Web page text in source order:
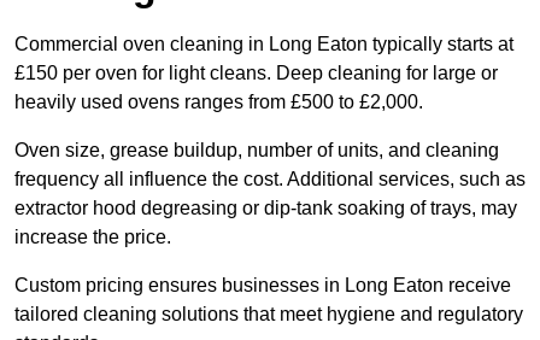
Commercial oven cleaning in Long Eaton typically starts at
£150 per oven for light cleans. Deep cleaning for large or
heavily used ovens ranges from £500 to £2,000.
Oven size, grease buildup, number of units, and cleaning
frequency all influence the cost. Additional services, such as
extractor hood degreasing or dip-tank soaking of trays, may
increase the price.
Custom pricing ensures businesses in Long Eaton receive
tailored cleaning solutions that meet hygiene and regulatory